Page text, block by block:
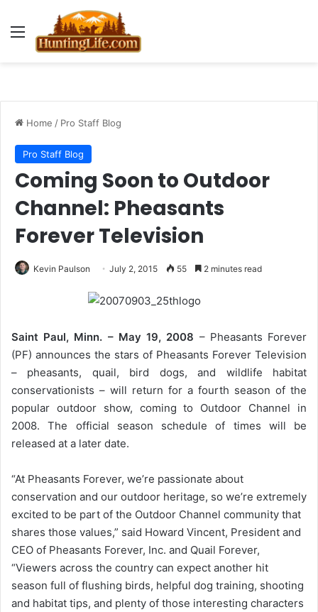
Menu
Home / Pro Staff Blog
Pro Staff Blog
Coming Soon to Outdoor
Channel: Pheasants
Forever Television
Kevin Paulson July 2, 2015 55 2 minutes read
Saint Paul, Minn. – May 19, 2008 – Pheasants Forever
(PF) announces the stars of Pheasants Forever Television
– pheasants, quail, bird dogs, and wildlife habitat
conservationists – will return for a fourth season of the
popular outdoor show, coming to Outdoor Channel in
2008. The official season schedule of times will be
released at a later date.
“At Pheasants Forever, we’re passionate about
conservation and our outdoor heritage, so we’re extremely
excited to be part of the Outdoor Channel community that
shares those values,” said Howard Vincent, President and
CEO of Pheasants Forever, Inc. and Quail Forever,
“Viewers across the country can expect another hit
season full of flushing birds, helpful dog training, shooting
and habitat tips, and plenty of those interesting characters